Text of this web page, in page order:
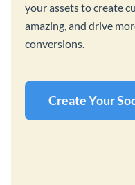
your assets to create
amazing, and drive
conversions.
Create Your